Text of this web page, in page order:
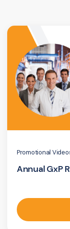
Promotional
Annual GxP